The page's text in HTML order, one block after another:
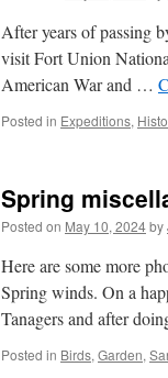
After years of passing
visit Fort Union
American War and …
Posted in Expeditions,
Spring
Posted on May 10, 2024by
Here are some more
Spring winds. On a
Tanagers and after
Posted in Birds, Garden,